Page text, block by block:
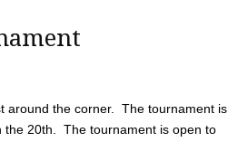
around the corner. The tournament is
the 20th. The tournament is open to